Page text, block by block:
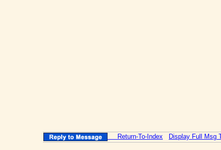
Return-To-Index Display Full Msg